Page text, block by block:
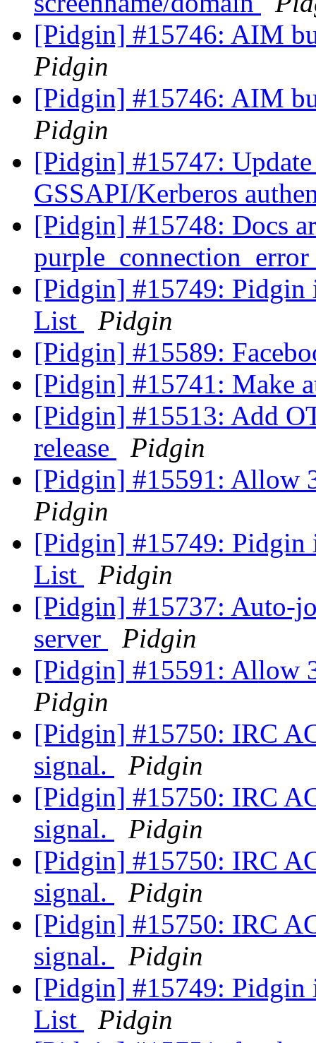
[Pidgin] #15746: AIM
Pidgin
[Pidgin] #15746: AIM
Pidgin
[Pidgin] #15747:
GSSAPI/Kerberos
[Pidgin] #15748: Docs
[Pidgin] #15749: Pidgin
List
Pidgin
[Pidgin] #15589:
[Pidgin] #15741: Make
[Pidgin] #15513: Add
release
Pidgin
[Pidgin] #15591: Allow
Pidgin
[Pidgin] #15749: Pidgin
List
Pidgin
[Pidgin] #15737: Auto-
server
Pidgin
[Pidgin] #15591: Allow
Pidgin
[Pidgin] #15750: IRC
signal.
Pidgin
[Pidgin] #15750: IRC
signal.
Pidgin
[Pidgin] #15750: IRC
signal.
Pidgin
[Pidgin] #15750: IRC
signal.
Pidgin
[Pidgin] #15749: Pidgin
List
Pidgin